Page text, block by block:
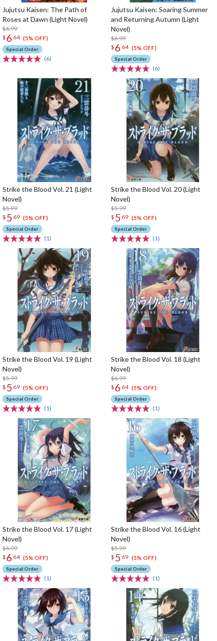
Jujutsu Kaisen: The Path of
Roses at Dawn (Light Novel)
$6.99
$ 6 64 (5% OFF)
Special Order
(6)
Jujutsu Kaisen: Soaring Summer
and Returning Autumn (Light
Novel)
$6.99
$ 6 64 (5% OFF)
Special Order
(6)
Strike the Blood Vol. 21 (Light
Novel)
$5.99
$ 5 69 (5% OFF)
Special Order
(1)
Strike the Blood Vol. 20 (Light
Novel)
$5.99
$ 5 69 (5% OFF)
Special Order
(1)
Strike the Blood Vol. 19 (Light
Novel)
$5.99
$ 5 69 (5% OFF)
Special Order
(1)
Strike the Blood Vol. 18 (Light
Novel)
$6.99
$ 6 64 (5% OFF)
Special Order
(1)
Strike the Blood Vol. 17 (Light
Novel)
$6.99
$ 6 64 (5% OFF)
Special Order
(1)
Strike the Blood Vol. 16 (Light
Novel)
$5.99
$ 5 69 (5% OFF)
Special Order
(1)